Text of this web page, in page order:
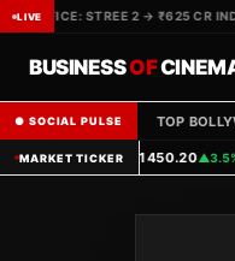
LIVE
OFFICE: STREE 2 → ₹625 CR
BUSINESSOF
● SOCIAL PULSE TOP
MARKET TICKER
IN PVRINOX1450.20▲3.5%